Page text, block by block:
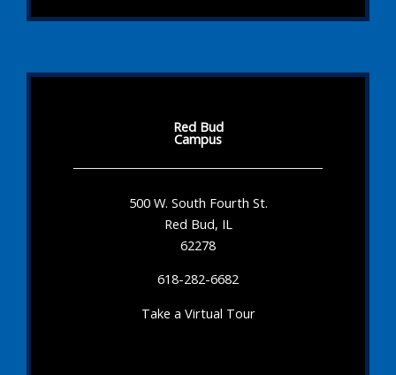
Red Bud
Campus
500 W. South Fourth St.
Red Bud, IL
62278
618-282-6682
Take a Virtual Tour